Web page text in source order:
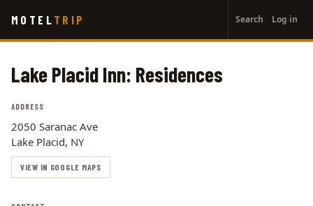
main
MOTEL TRIP
account
menu
Search Log in
Lake Placid Inn: Residences
ADDRESS
2050 Saranac Ave
Lake Placid, NY
VIEW IN GOOGLE MAPS